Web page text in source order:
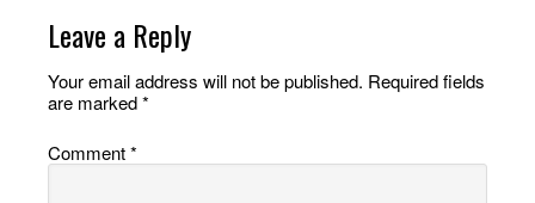
Leave a Reply
Your email address will not be published. Required fields
are marked*
Comment*